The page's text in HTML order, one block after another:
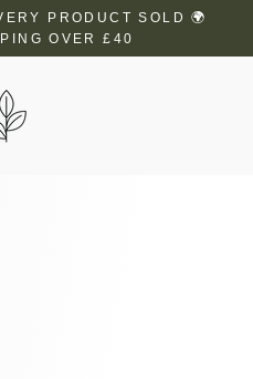
PRODUCT SOLD 🌍
OVER £40